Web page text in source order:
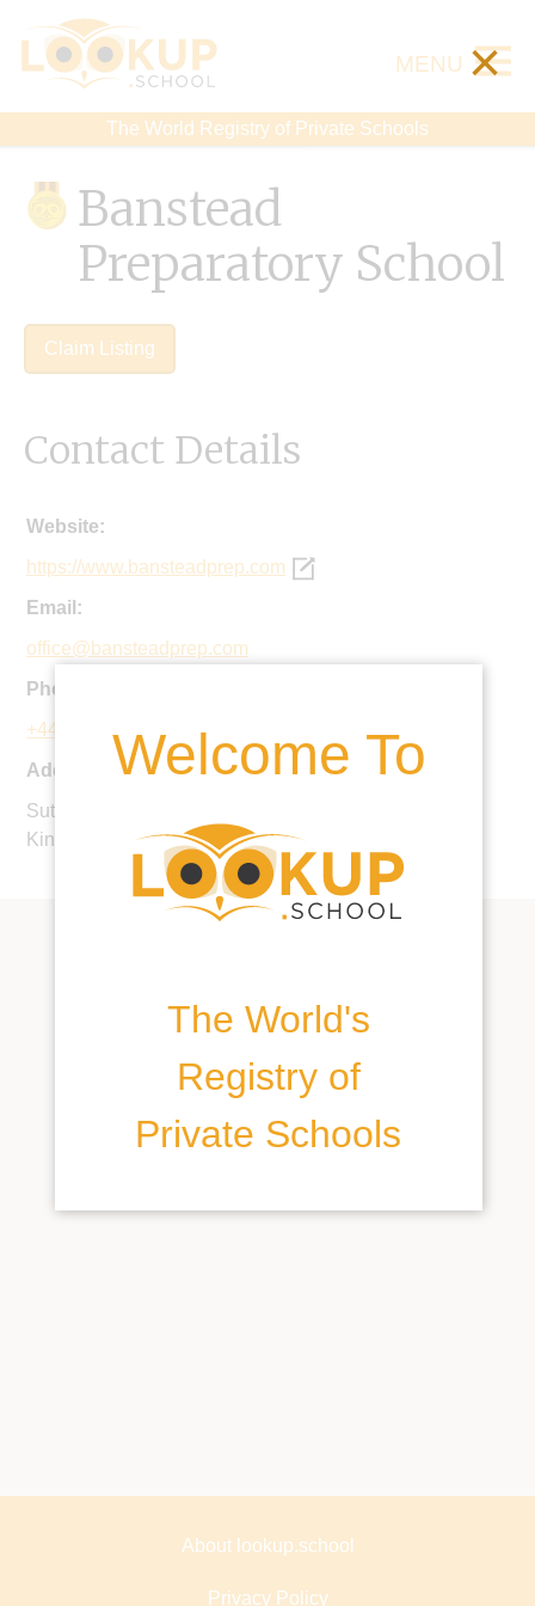
The World Registry of Private Schools
MENU ×
Welcome To
The World's
Registry of
Private Schools
Banstead
Preparatory School
Claim Listing
Contact Details
Website:
https://www.bansteadprep.com
Email:
office@bansteadprep.com
Phone:
+44 1737 363601
Address:
Sutton Lane, Banstead, Surrey, SM7 3RA, United
Kingdom
About lookup.school
Privacy Policy